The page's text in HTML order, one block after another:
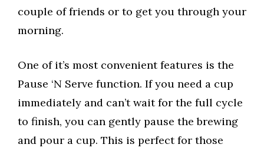
couple of friends or to get you through your
morning.
One of it’s most convenient features is the
Pause ‘N Serve function. If you need a cup
immediately and can’t wait for the full cycle
to finish, you can gently pause the brewing
and pour a cup. This is perfect for those